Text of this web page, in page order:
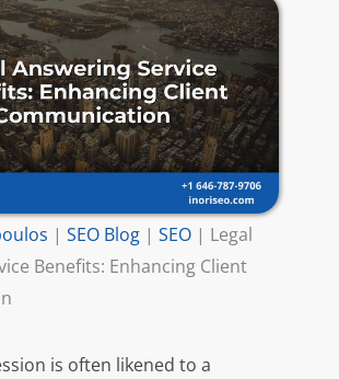
| SEO Blog| SEO| Legal
Benefits: Enhancing Client
is often likened to a